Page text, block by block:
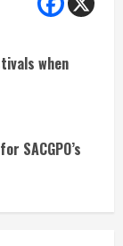
when
SACGPO’s